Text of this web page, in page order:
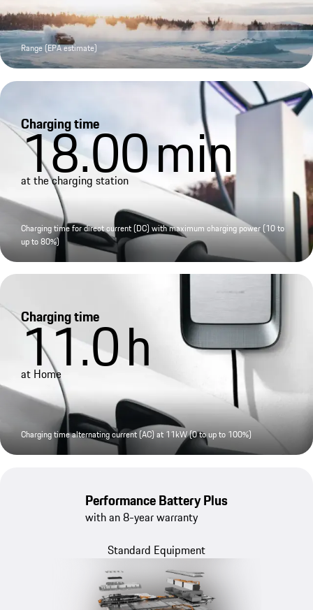
Range (EPA estimate)
Charging time
18.00min
at the charging station
Charging time for direct current (DC) with maximum charging power (10 to
up to 80%)
Charging time
11.0h
at Home
Charging time alternating current (AC) at 11kW (0 to up to 100%)
Performance Battery Plus
with an 8-year warranty
Standard Equipment